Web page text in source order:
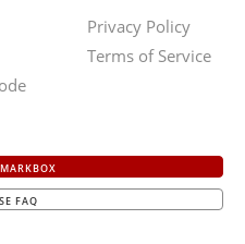
Privacy Policy
Terms of Service
FAQ